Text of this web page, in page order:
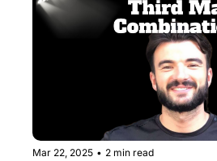
Mar 22, 2025 • 2 min read